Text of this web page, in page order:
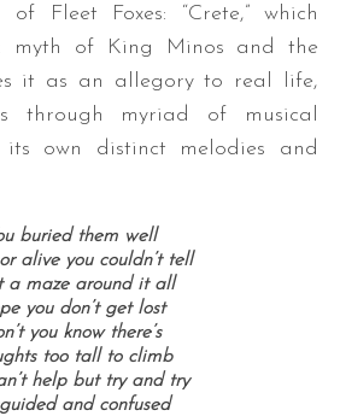
Fleet Foxes: “Crete,” which
myth of King Minos and the
it as an allegory to real life,
through myriad of musical
own distinct melodies and
buried them well
alive you couldn’t tell
a maze around it all
you don’t get lost
you know there’s
too tall to climb
help but try and try
and confused